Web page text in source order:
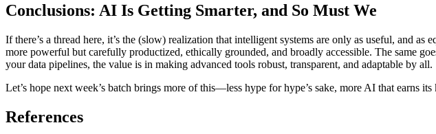
Conclusions: AI Is Getting Smarter, and So Must We
If there’s a thread here, it’s the (slow) realization that intelligent systems are only as useful, and
more powerful but carefully productized, ethically grounded, and broadly accessible. The same
your data pipelines, the value is in making advanced tools robust, transparent, and adaptable by all.
Let’s hope next week’s batch brings more of this—less hype for hype’s sake, more AI that earns
References